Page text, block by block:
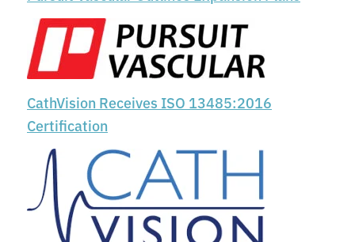
CathVision Receives ISO 13485:2016
Certification